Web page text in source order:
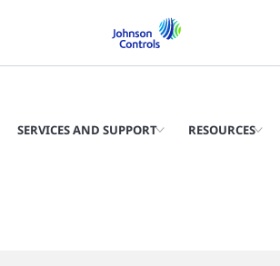
SERVICES AND SUPPORT RESOURCES